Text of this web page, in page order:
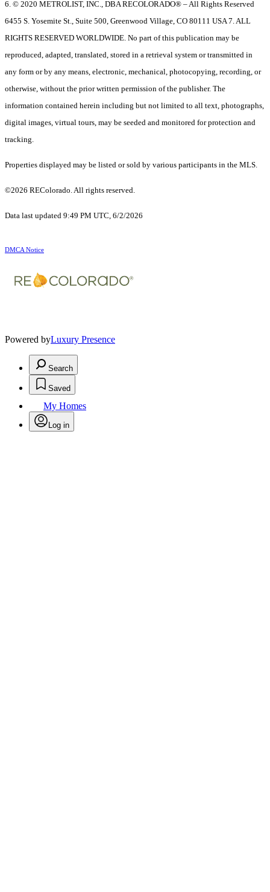
6. © 2020 METROLIST, INC., DBA RECOLORADO® – All Rights Reserved
6455 S. Yosemite St., Suite 500, Greenwood Village, CO 80111 USA 7. ALL
RIGHTS RESERVED WORLDWIDE. No part of this publication may be
reproduced, adapted, translated, stored in a retrieval system or transmitted in
any form or by any means, electronic, mechanical, photocopying, recording, or
otherwise, without the prior written permission of the publisher. The
information contained herein including but not limited to all text, photographs,
digital images, virtual tours, may be seeded and monitored for protection and
tracking.
Properties displayed may be listed or sold by various participants in the MLS.
©2026 REColorado. All rights reserved.
Data last updated 9:49 PM UTC, 6/2/2026
DMCA Notice
Powered byLuxury Presence
Search
Saved
My Homes
Log in